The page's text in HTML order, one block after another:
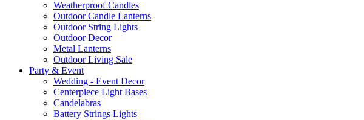
Weatherproof Candles
Outdoor Candle Lanterns
Outdoor String Lights
Outdoor Decor
Metal Lanterns
Outdoor Living Sale
Party & Event
Wedding - Event Decor
Centerpiece Light Bases
Candelabras
Battery Strings Lights